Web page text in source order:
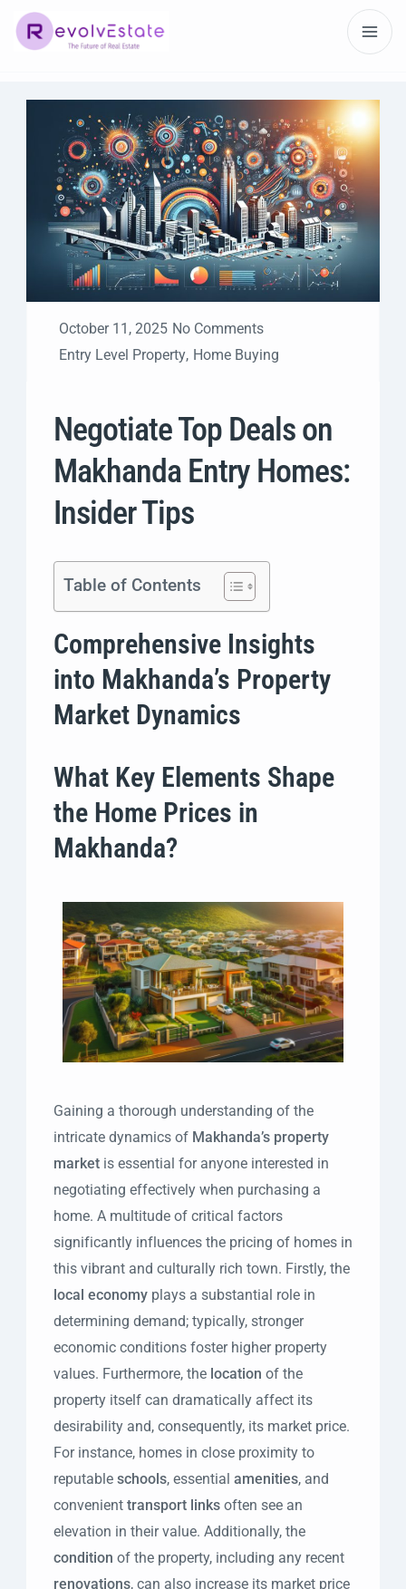
October 11, 2025 No Comments
Entry Level Property, Home Buying
Negotiate Top Deals on
Makhanda Entry Homes:
Insider Tips
Table of Contents
Comprehensive Insights
into Makhanda’s Property
Market Dynamics
What Key Elements Shape
the Home Prices in
Makhanda?
Gaining a thorough understanding of the
intricate dynamics of Makhanda’s property
market is essential for anyone interested in
negotiating effectively when purchasing a
home. A multitude of critical factors
significantly influences the pricing of homes in
this vibrant and culturally rich town. Firstly, the
local economy plays a substantial role in
determining demand; typically, stronger
economic conditions foster higher property
values. Furthermore, the location of the
property itself can dramatically affect its
desirability and, consequently, its market price.
For instance, homes in close proximity to
reputable schools, essential amenities, and
convenient transport links often see an
elevation in their value. Additionally, the
condition of the property, including any recent
renovations, can also increase its market price